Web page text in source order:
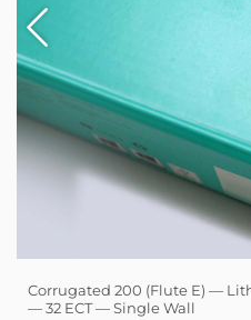
Corrugated 200 (Flute E) —
— 32 ECT — Single Wall